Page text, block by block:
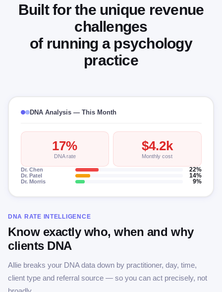
Built for the unique revenue
challenges
of running a psychology
practice
DNA Analysis — This Month
17%
DNA rate
$4.2k
Monthly cost
Dr. Chen
22%
Dr. Patel
14%
Dr. Morris
9%
DNA RATE INTELLIGENCE
Know exactly who, when and why
clients DNA
Allie breaks your DNA data down by practitioner, day, time,
client type and referral source — so you can act precisely, not